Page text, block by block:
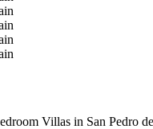
Villas in San Pedro